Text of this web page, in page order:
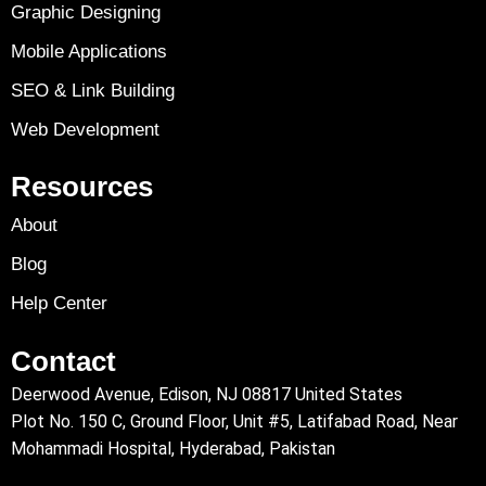
Graphic Designing
Mobile Applications
SEO & Link Building
Web Development
Resources
About
Blog
Help Center
Contact
Deerwood Avenue, Edison, NJ 08817 United States
Plot No. 150 C, Ground Floor, Unit #5, Latifabad Road, Near
Mohammadi Hospital, Hyderabad, Pakistan